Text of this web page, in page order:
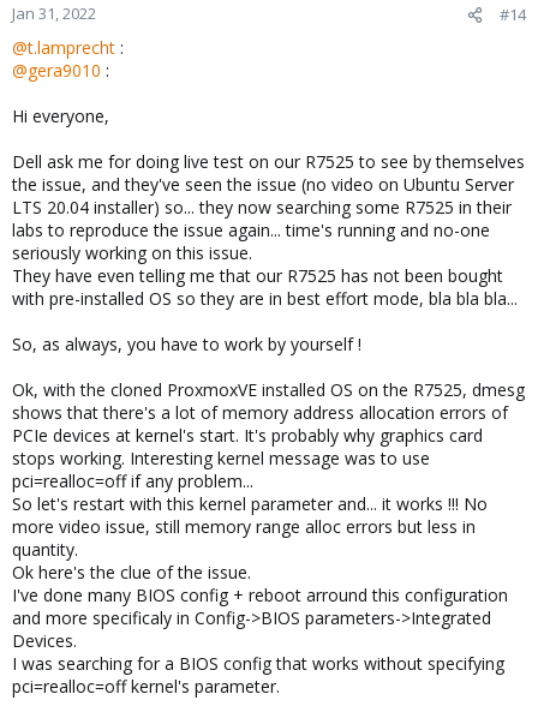
Jan 31, 2022 #14
@t.lamprecht :
@gera9010 :
Hi everyone,
Dell ask me for doing live test on our R7525 to see by themselves
the issue, and they've seen the issue (no video on Ubuntu Server
LTS 20.04 installer) so... they now searching some R7525 in their
labs to reproduce the issue again... time's running and no-one
seriously working on this issue.
They have even telling me that our R7525 has not been bought
with pre-installed OS so they are in best effort mode, bla bla bla...
So, as always, you have to work by yourself !
Ok, with the cloned ProxmoxVE installed OS on the R7525, dmesg
shows that there's a lot of memory address allocation errors of
PCIe devices at kernel's start. It's probably why graphics card
stops working. Interesting kernel message was to use
pci=realloc=off if any problem...
So let's restart with this kernel parameter and... it works !!! No
more video issue, still memory range alloc errors but less in
quantity.
Ok here's the clue of the issue.
I've done many BIOS config + reboot arround this configuration
and more specificaly in Config->BIOS parameters->Integrated
Devices.
I was searching for a BIOS config that works without specifying
pci=realloc=off kernel's parameter.